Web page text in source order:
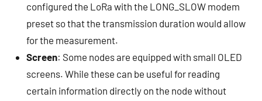
configured the LoRa with the LONG_SLOW modem
preset so that the transmission duration would allow
for the measurement.
Screen: Some nodes are equipped with small OLED
screens. While these can be useful for reading
certain information directly on the node without